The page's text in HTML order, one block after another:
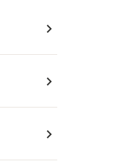
navigate_next
navigate_next
navigate_next